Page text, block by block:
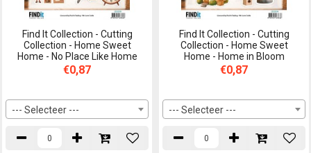
Find It Collection - Cutting
Collection - Home Sweet
Home - No Place Like Home
€0,87
--- Selecteer ---
Find It Collection - Cutting
Collection - Home Sweet
Home - Home in Bloom
€0,87
--- Selecteer ---